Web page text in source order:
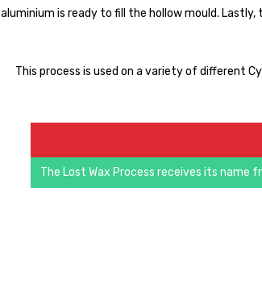
aluminium is ready to fill the hollow mould.
This process is used on a variety of different
The Lost Wax Process receives its